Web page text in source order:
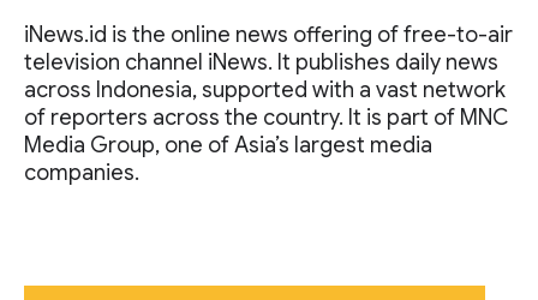
iNews.id is the online news offering of free-to-air
television channel iNews. It publishes daily news
across Indonesia, supported with a vast network
of reporters across the country. It is part of MNC
Media Group, one of Asia’s largest media
companies.